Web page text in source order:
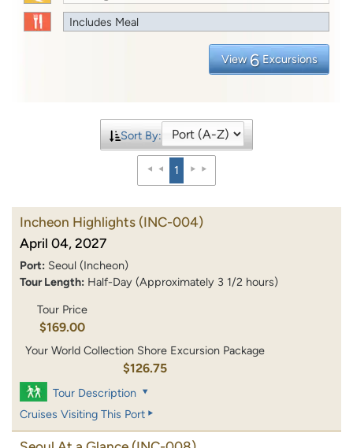
Includes Meal
View 6 Excursions
Sort By:
1
Incheon Highlights (INC-004)
April 04, 2027
Port: Seoul (Incheon)
Tour Length: Half-Day (Approximately 3 1/2 hours)
Tour Price
$169.00
Your World Collection Shore Excursion Package
$126.75
Tour Description
Cruises Visiting This Port